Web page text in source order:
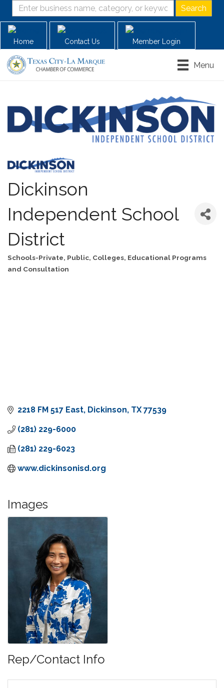
Home Contact Us Member Login
Menu
Dickinson
Independent School
District
Schools-Private, Public, Colleges Educational Programs
and Consultation
2218 FM 517 East Dickinson TX 77539
(281) 229-6000
(281) 229-6023
www.dickinsonisd.org
Images
Rep/Contact Info